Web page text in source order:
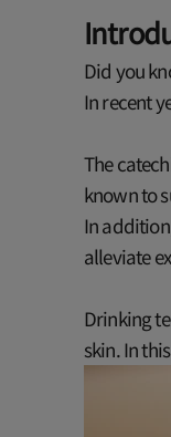
Did you
In recent
The
known to
In
alleviate
Drinking
skin. In